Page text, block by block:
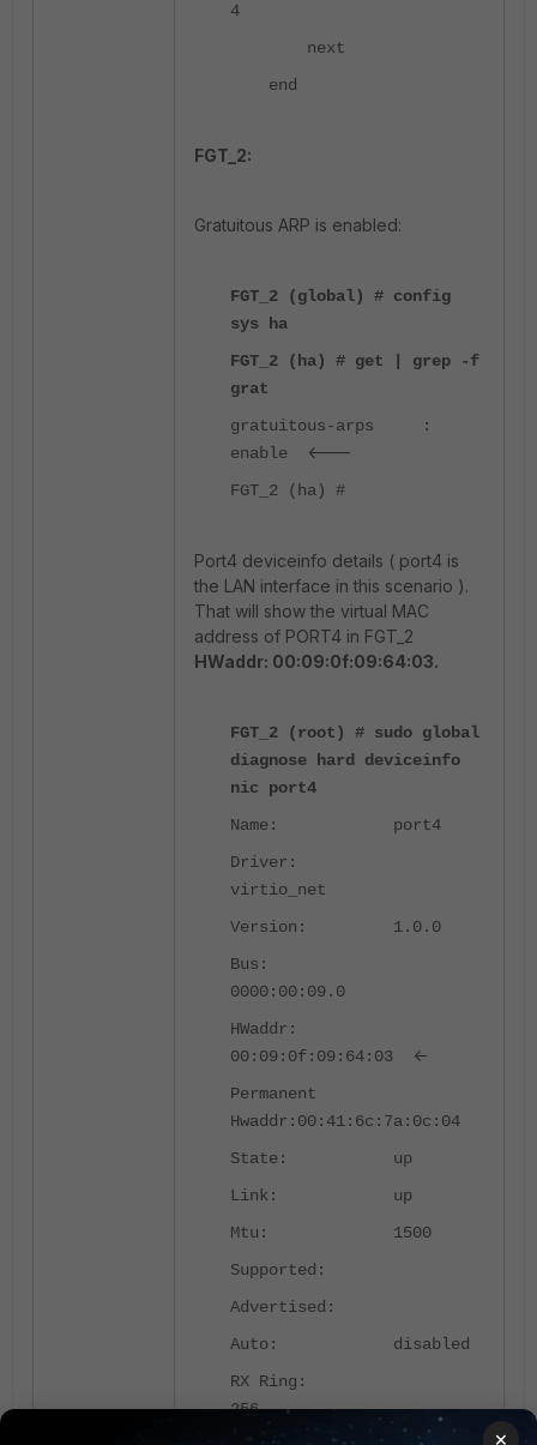
4
next
end
FGT_2:
Gratuitous ARP is enabled:
FGT_2 (global) # config
sys ha
FGT_2 (ha) # get | grep -f
grat
gratuitous-arps :
enable
<---
FGT_2 (ha) #
Port4 deviceinfo details ( port4 is
the LAN interface in this scenario ).
That will show the virtual MAC
address of PORT4 in FGT_2
HWaddr: 00:09:0f:09:64:03.
FGT_2 (root) # sudo global
diagnose hard deviceinfo
nic port4
Name: port4
Driver:
virtio_net
Version: 1.0.0
Bus:
0000:00:09.0
HWaddr:
00:09:0f:09:64:03
<-
Permanent
Hwaddr:00:41:6c:7a:0c:04
State: up
Link: up
Mtu: 1500
Supported:
Advertised:
Auto: disabled
RX Ring:
256
×